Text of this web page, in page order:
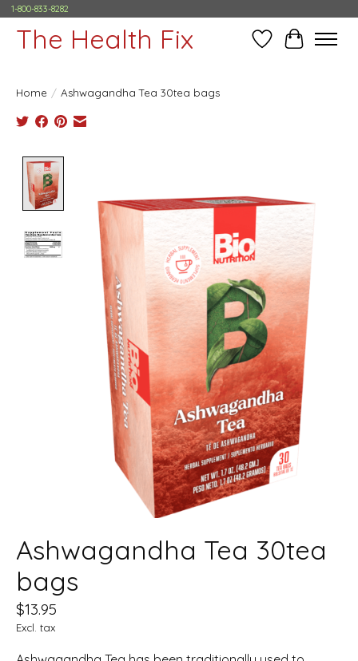
1-800-833-8282
The Health Fix Wish ListCart
Home / Ashwagandha Tea 30tea bags
Ashwagandha Tea 30tea
bags
$13.95
Excl. tax